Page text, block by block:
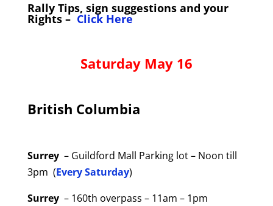
Rally Tips, sign suggestions and your
Rights – Click Here
Saturday May 16
British Columbia
Surrey – Guildford Mall Parking lot – Noon till
3pm (Every Saturday)
Surrey – 160th overpass – 11am – 1pm